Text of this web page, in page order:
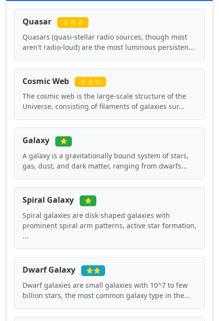
Quasar ⭐⭐⭐
Quasars (quasi-stellar radio sources, though most
aren't radio-loud) are the most luminous persisten...
Cosmic Web ⭐⭐⭐
The cosmic web is the large-scale structure of the
Universe, consisting of filaments of galaxies sur...
Galaxy ⭐
A galaxy is a gravitationally bound system of stars,
gas, dust, and dark matter, ranging from dwarfs...
Spiral Galaxy ⭐
Spiral galaxies are disk-shaped galaxies with
prominent spiral arm patterns, active star formation,
...
Dwarf Galaxy ⭐⭐
Dwarf galaxies are small galaxies with 10^7 to few
billion stars, the most common galaxy type in the...